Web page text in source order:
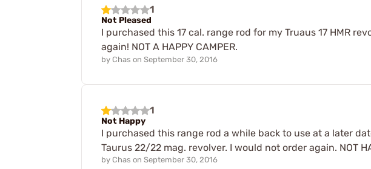
1
Not Pleased
I purchased this 17 cal. range rod for my Truaus 17 HMR
again! NOT A HAPPY CAMPER.
by Chas on September 30, 2016
1
Not Happy
I purchased this range rod a while back to use at a later
Taurus 22/22 mag. revolver. I would not order again. NOT
by Chas on September 30, 2016